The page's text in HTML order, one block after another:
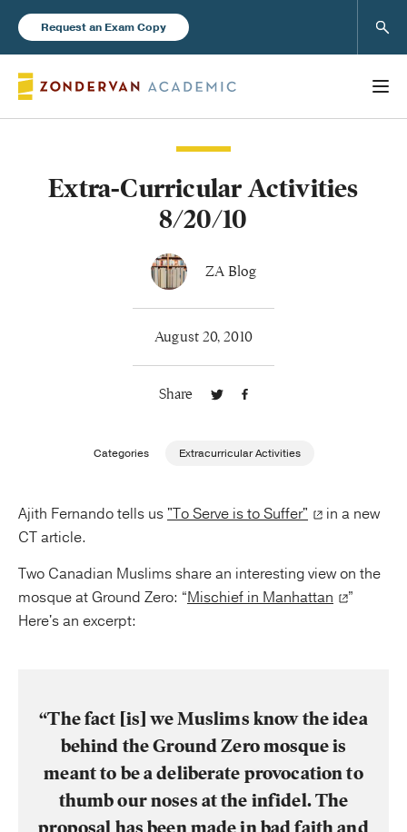
Request an Exam Copy
Publishing with Us
About Us
Extra-Curricular Activities
8/20/10
ZA Blog
August 20, 2010
Share
Categories Extracurricular Activities
Ajith Fernando tells us"To Serve is to Suffer"
in a new
CT article.
Two Canadian Muslims share an interesting view on the
mosque at Ground Zero: “Mischief in Manhattan
”
Here's an excerpt:
“The fact [is] we Muslims know the idea
behind the Ground Zero mosque is
meant to be a deliberate provocation to
thumb our noses at the infidel. The